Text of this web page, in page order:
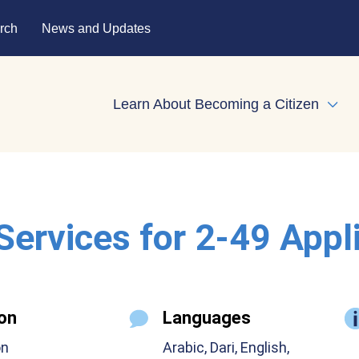
News and Updates
Learn About Becoming a Citizen
for 2-49
Languages
Arabic, Dari, English,